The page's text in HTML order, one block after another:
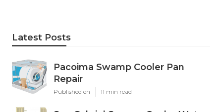
Latest Posts
Pacoima Swamp Cooler Pan
Repair
Published en 11 min read